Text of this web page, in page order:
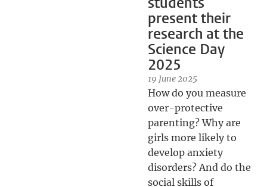
present their
research at the
Science Day
2025
19 June 2025
How do you measure
over-protective
parenting? Why are
girls more likely to
develop anxiety
disorders? And do the
social skills of